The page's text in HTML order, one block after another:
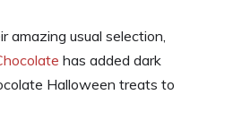
amazing usual selection,
has added dark
Halloween treats to